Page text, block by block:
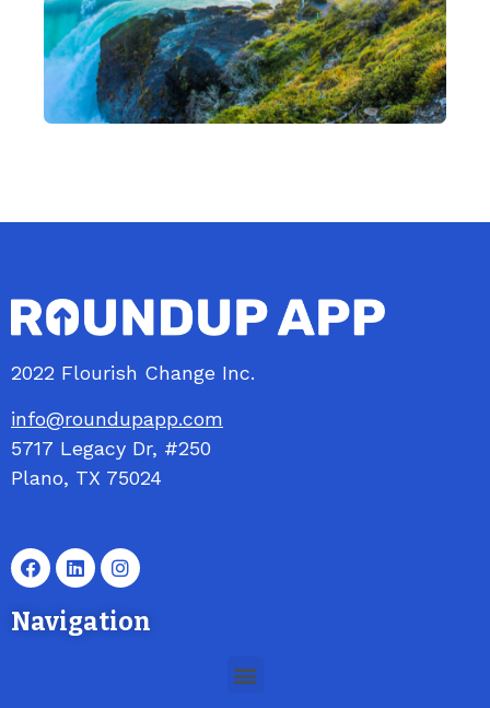
2022 Flourish Change Inc.
info@roundupapp.com
5717 Legacy Dr, #250
Plano, TX 75024
Navigation